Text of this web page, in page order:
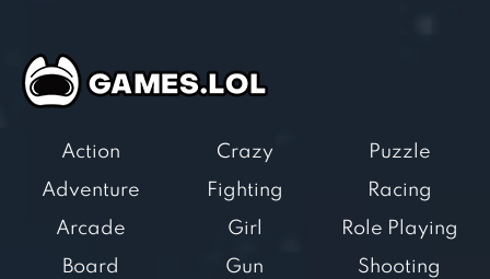
Action
Adventure
Arcade
Board
Crazy
Fighting
Girl
Gun
Puzzle
Racing
Role Playing
Shooting